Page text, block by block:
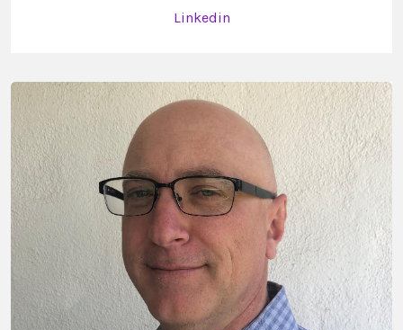
Linkedin